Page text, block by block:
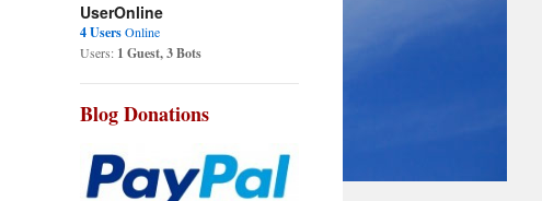
UserOnline
4 UsersOnline
Users: 1 Guest, 3 Bots
Blog Donations